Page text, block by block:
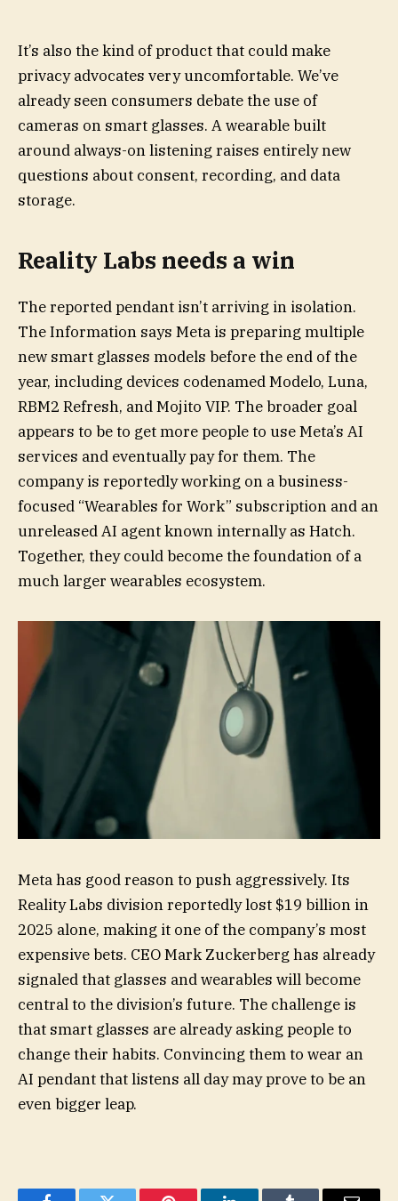
It’s also the kind of product that could make
privacy advocates very uncomfortable. We’ve
already seen consumers debate the use of
cameras on smart glasses. A wearable built
around always-on listening raises entirely new
questions about consent, recording, and data
storage.
Reality Labs needs a win
The reported pendant isn’t arriving in isolation.
The Information says Meta is preparing multiple
new smart glasses models before the end of the
year, including devices codenamed Modelo, Luna,
RBM2 Refresh, and Mojito VIP. The broader goal
appears to be to get more people to use Meta’s AI
services and eventually pay for them. The
company is reportedly working on a business-
focused “Wearables for Work” subscription and an
unreleased AI agent known internally as Hatch.
Together, they could become the foundation of a
much larger wearables ecosystem.
Meta has good reason to push aggressively. Its
Reality Labs division reportedly lost $19 billion in
2025 alone, making it one of the company’s most
expensive bets. CEO Mark Zuckerberg has already
signaled that glasses and wearables will become
central to the division’s future. The challenge is
that smart glasses are already asking people to
change their habits. Convincing them to wear an
AI pendant that listens all day may prove to be an
even bigger leap.